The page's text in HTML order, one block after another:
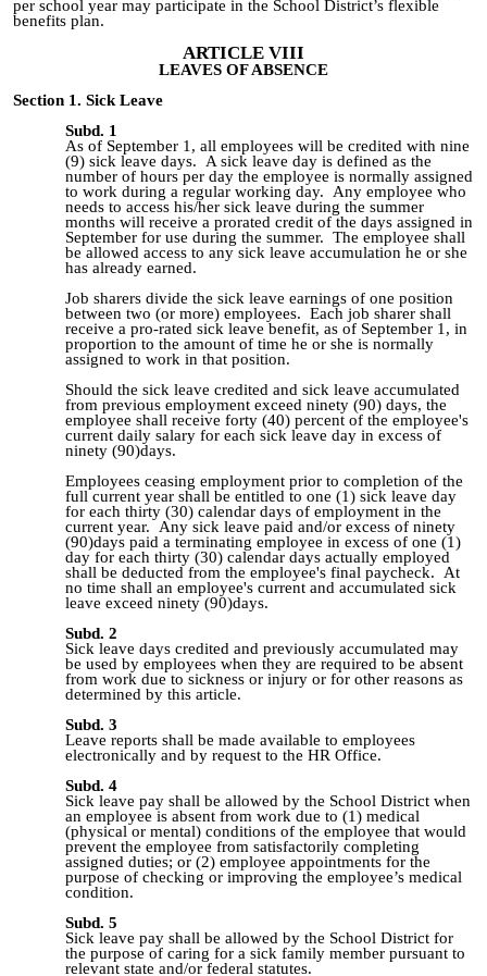
per school year may participate in the School District’s flexible
benefits plan.
ARTICLE VIII
LEAVES OF ABSENCE
Section 1. Sick Leave
Subd. 1
As of September 1, all employees will be credited with nine
(9) sick leave days. A sick leave day is defined as the
number of hours per day the employee is normally assigned
to work during a regular working day. Any employee who
needs to access his/her sick leave during the summer
months will receive a prorated credit of the days assigned in
September for use during the summer. The employee shall
be allowed access to any sick leave accumulation he or she
has already earned.
Job sharers divide the sick leave earnings of one position
between two (or more) employees. Each job sharer shall
receive a pro-rated sick leave benefit, as of September 1, in
proportion to the amount of time he or she is normally
assigned to work in that position.
Should the sick leave credited and sick leave accumulated
from previous employment exceed ninety (90) days, the
employee shall receive forty (40) percent of the employee's
current daily salary for each sick leave day in excess of
ninety (90)days.
Employees ceasing employment prior to completion of the
full current year shall be entitled to one (1) sick leave day
for each thirty (30) calendar days of employment in the
current year. Any sick leave paid and/or excess of ninety
(90)days paid a terminating employee in excess of one (1)
day for each thirty (30) calendar days actually employed
shall be deducted from the employee's final paycheck. At
no time shall an employee's current and accumulated sick
leave exceed ninety (90)days.
Subd. 2
Sick leave days credited and previously accumulated may
be used by employees when they are required to be absent
from work due to sickness or injury or for other reasons as
determined by this article.
Subd. 3
Leave reports shall be made available to employees
electronically and by request to the HR Office.
Subd. 4
Sick leave pay shall be allowed by the School District when
an employee is absent from work due to (1) medical
(physical or mental) conditions of the employee that would
prevent the employee from satisfactorily completing
assigned duties; or (2) employee appointments for the
purpose of checking or improving the employee’s medical
condition.
Subd. 5
Sick leave pay shall be allowed by the School District for
the purpose of caring for a sick family member pursuant to
relevant state and/or federal statutes.